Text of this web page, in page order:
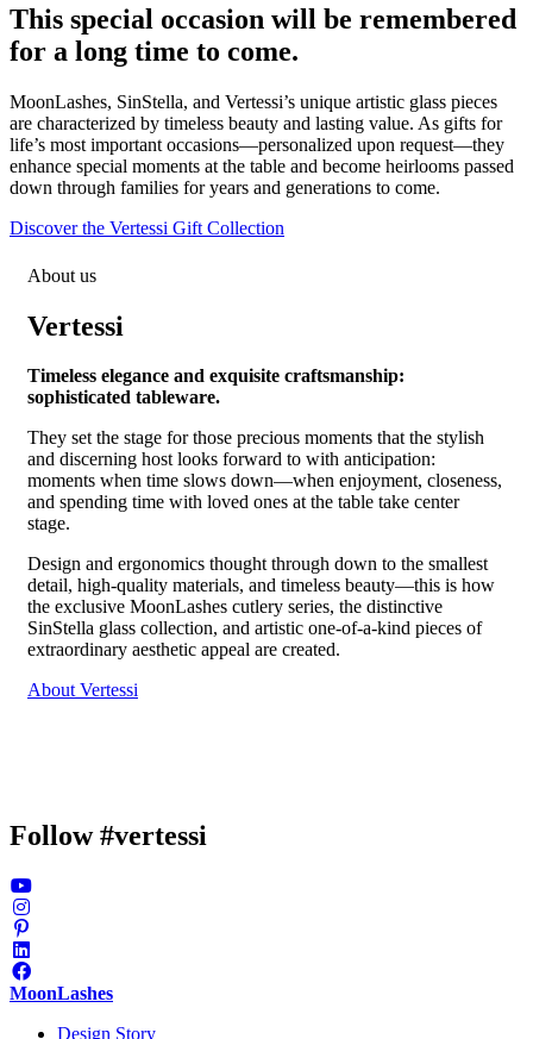
This special occasion will be remembered
for a long time to come.
MoonLashes, SinStella, and Vertessi’s unique artistic glass pieces
are characterized by timeless beauty and lasting value. As gifts for
life’s most important occasions—personalized upon request—they
enhance special moments at the table and become heirlooms passed
down through families for years and generations to come.
Discover the Vertessi Gift Collection
About us
Vertessi
Timeless elegance and exquisite craftsmanship:
sophisticated tableware.
They set the stage for those precious moments that the stylish
and discerning host looks forward to with anticipation:
moments when time slows down—when enjoyment, closeness,
and spending time with loved ones at the table take center
stage.
Design and ergonomics thought through down to the smallest
detail, high-quality materials, and timeless beauty—this is how
the exclusive MoonLashes cutlery series, the distinctive
SinStella glass collection, and artistic one-of-a-kind pieces of
extraordinary aesthetic appeal are created.
About Vertessi
Follow #vertessi
MoonLashes
Design Story